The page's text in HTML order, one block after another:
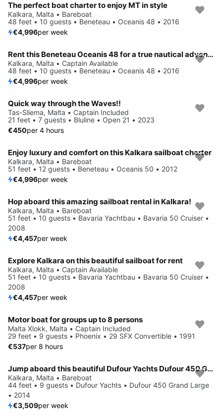
The perfect boat charter to enjoy MT in style
Kalkara, Malta • Bareboat
48 feet • 10 guests • Beneteau • Oceanis 48 • 2016
€4,996per week
Rent this Beneteau Oceanis 48 for a true nautical adventure
Kalkara, Malta • Captain Available
48 feet • 10 guests • Beneteau • Oceanis 48 • 2016
€4,996per week
Quick way through the Waves!!
Tas-Sliema, Malta • Captain Included
21 feet • 7 guests • Bluline • Open 21 • 2023
€450per 4 hours
Enjoy luxury and comfort on this Kalkara sailboat charter
Kalkara, Malta • Bareboat
51 feet • 12 guests • Beneteau • Oceanis 50 • 2012
€4,996per week
Hop aboard this amazing sailboat rental in Kalkara!
Kalkara, Malta • Bareboat
51 feet • 10 guests • Bavaria Yachtbau • Bavaria 50 Cruiser •
2008
€4,457per week
Explore Kalkara on this beautiful sailboat for rent
Kalkara, Malta • Captain Available
51 feet • 10 guests • Bavaria Yachtbau • Bavaria 50 Cruiser •
2008
€4,457per week
Motor boat for groups up to 8 persons
Malta Xlokk, Malta • Captain Included
29 feet • 9 guests • Phoenix • 29 SFX Convertible • 1991
€537per 8 hours
Jump aboard this beautiful Dufour Yachts Dufour 450 Grand Large
Kalkara, Malta • Bareboat
44 feet • 9 guests • Dufour Yachts • Dufour 450 Grand Large
• 2014
€3,509per week